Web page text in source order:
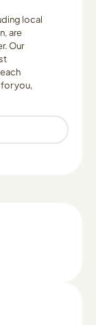
local
are
Our
you,